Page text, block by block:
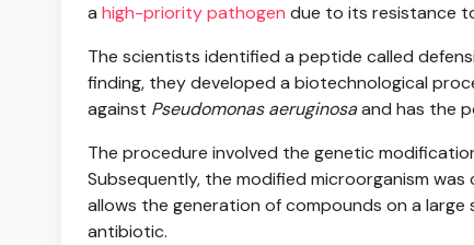
a high-priority pathogen due to its resistance
The scientists identified a peptide called
finding, they developed a biotechnological
against Pseudomonas aeruginosaand has the
The procedure involved the genetic
Subsequently, the modified microorganism
allows the generation of compounds on a
antibiotic.